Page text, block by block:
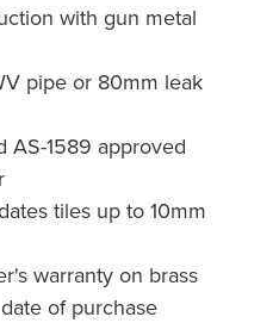
with gun metal
pipe or 80mm leak
AS-1589 approved
tiles up to 10mm
warranty on brass
of purchase